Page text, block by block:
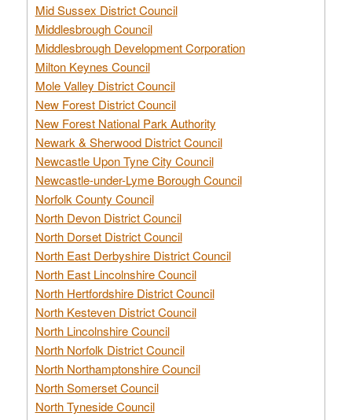
Mid Sussex District Council
Middlesbrough Council
Middlesbrough Development Corporation
Milton Keynes Council
Mole Valley District Council
New Forest District Council
New Forest National Park Authority
Newark & Sherwood District Council
Newcastle Upon Tyne City Council
Newcastle-under-Lyme Borough Council
Norfolk County Council
North Devon District Council
North Dorset District Council
North East Derbyshire District Council
North East Lincolnshire Council
North Hertfordshire District Council
North Kesteven District Council
North Lincolnshire Council
North Norfolk District Council
North Northamptonshire Council
North Somerset Council
North Tyneside Council